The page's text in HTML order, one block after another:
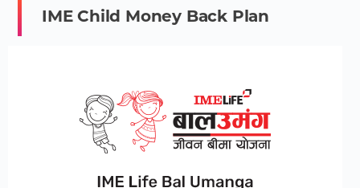
IME Child Money Back Plan